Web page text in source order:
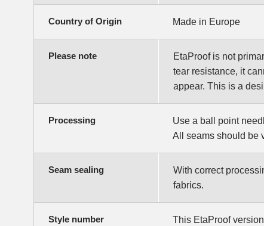
Country of Origin Made in Europe
Please note
EtaProof is not
tear resistance, it
appear. This is a
Processing
Use a ball point
All seams should be
Seam sealing
With correct
fabrics.
Style number This EtaProof